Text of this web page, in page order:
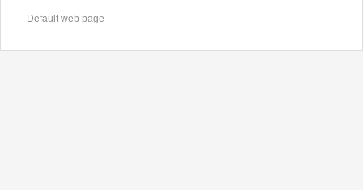
Default web page